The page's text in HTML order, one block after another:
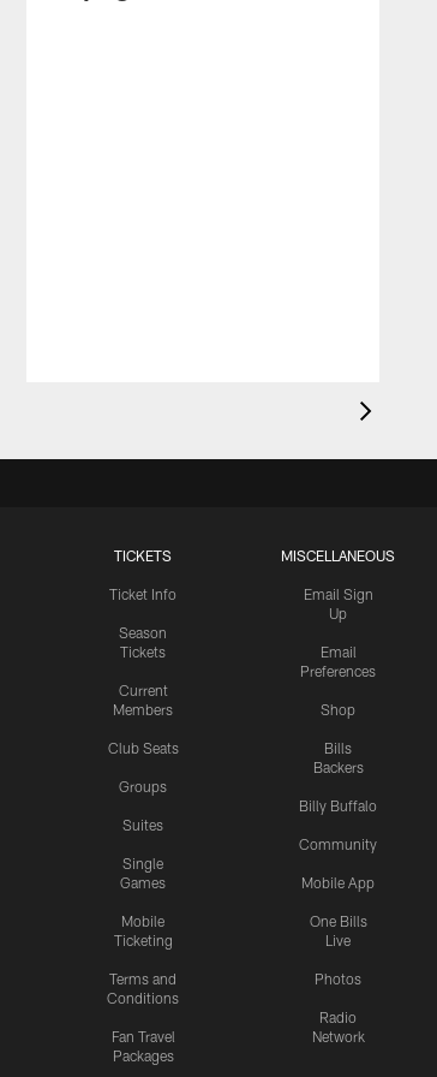
TICKETS
Ticket Info
Season
Tickets
Current
Members
Club Seats
Groups
Suites
Single
Games
Mobile
Ticketing
Terms and
Conditions
Fan Travel
Packages
MISCELLANEOUS
Email Sign
Up
Email
Preferences
Shop
Bills
Backers
Billy Buffalo
Community
Mobile App
One Bills
Live
Photos
Radio
Network